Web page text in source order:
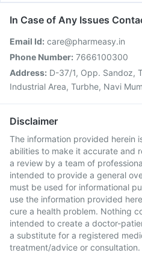
In Case of Any Issues
Email Id: care@pharmeasy.in
Phone Number: 7666100300
Address: D-37/1, Opp. Sandoz,
Industrial Area, Turbhe, Navi
Disclaimer
The information provided herein
abilities to make it accurate and
a review by a team of
intended to provide a general
must be used for informational
use the information provided
cure a health problem. Nothing
intended to create a doctor-
a substitute for a registered
treatment/advice or